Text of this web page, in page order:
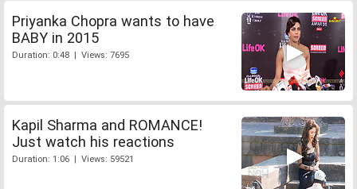
Priyanka Chopra wants to have
BABY in 2015
Duration: 0:48 | Views: 7695
Kapil Sharma and ROMANCE!
Just watch his reactions
Duration: 1:06 | Views: 59521